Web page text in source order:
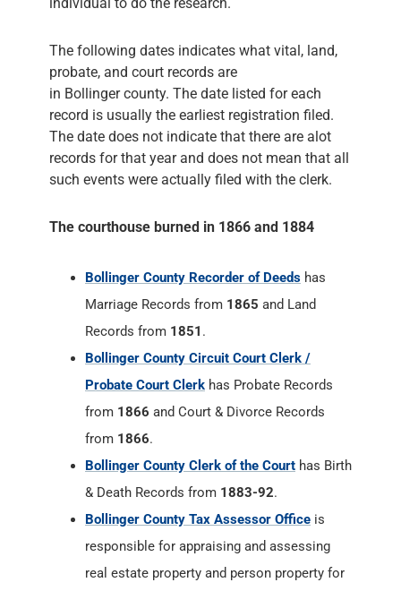
The following dates indicates what vital, land,
probate, and court records are
in Bollinger county. The date listed for each
record is usually the earliest registration filed.
The date does not indicate that there are alot
records for that year and does not mean that all
such events were actually filed with the clerk.
The courthouse burned in 1866 and 1884
Bollinger County Recorder of Deeds has
Marriage Records from 1865 and Land
Records from 1851 .
Bollinger County Circuit Court Clerk /
Probate Court Clerk has Probate Records
from 1866 and Court & Divorce Records
from 1866.
Bollinger County Clerk of the Court has Birth
& Death Records from 1883-92.
Bollinger County Tax Assessor Office is
responsible for appraising and assessing
real estate property and person property for